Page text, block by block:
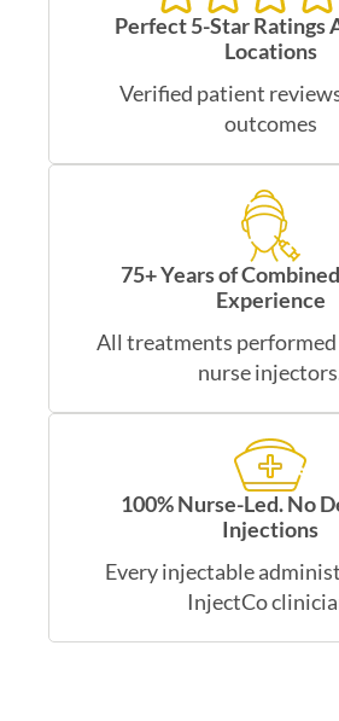
Perfect 5-Star Ratings
Locations
Verified patient
outcomes
75+ Years of
Experience
All treatments performed
nurse
100% Nurse-Led. No
Injections
Every injectable
InjectCo